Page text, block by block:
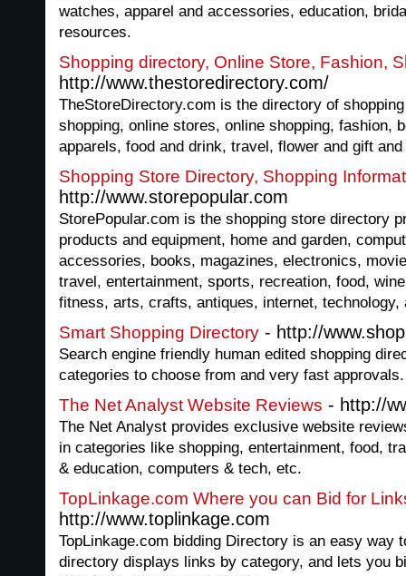
watches, apparel and accessories, education,
resources.
Shopping directory, Online Store, Fashion,
http://www.thestoredirectory.com/
TheStoreDirectory.com is the directory of
shopping, online stores, online shopping, fashion,
apparels, food and drink, travel, flower and gift
Shopping Store Directory, Shopping
http://www.storepopular.com
StorePopular.com is the shopping store directory
products and equipment, home and garden,
accessories, books, magazines, electronics,
travel, entertainment, sports, recreation, food,
fitness, arts, crafts, antiques, internet, technology,
Smart Shopping Directory - http://
Search engine friendly human edited shopping
categories to choose from and very fast approvals.
The Net Analyst Website Reviews - http://
The Net Analyst provides exclusive website
in categories like shopping, entertainment, food,
& education, computers & tech, etc.
TopLinkage.com Where you can Bid for
http://www.toplinkage.com
TopLinkage.com bidding Directory is an easy way
directory displays links by category, and lets you